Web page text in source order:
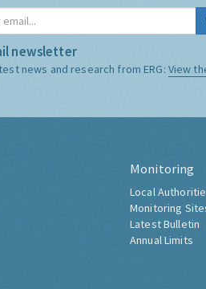
newsletter
news and research from ERG: View
Monitoring
Local
Monitoring
Latest Bulletin
Annual Limits